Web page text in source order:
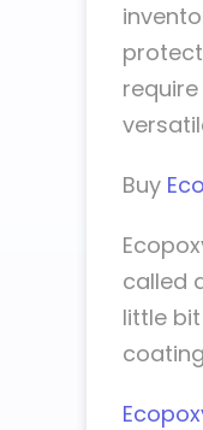
Buy
called
little